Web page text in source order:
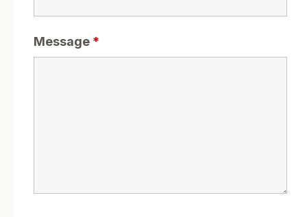
Message *